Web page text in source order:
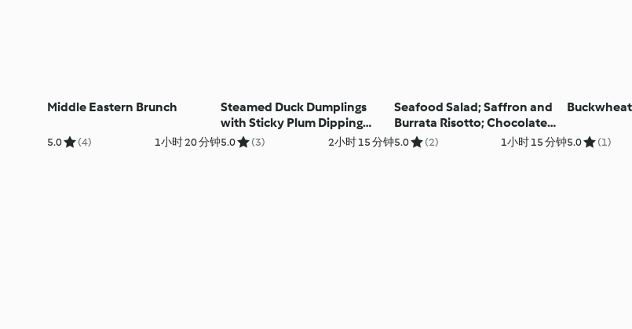
Middle Eastern Brunch
5.0 (4) 1小时 20 分钟
Steamed Duck Dumplings
with Sticky Plum Dipping
Sauce
5.0 (3) 2小时 15 分钟
Seafood Salad; Saffron and
Burrata Risotto; Chocolate
Lava Cakes
5.0 (2) 1小时 15 分钟5.0 (1)